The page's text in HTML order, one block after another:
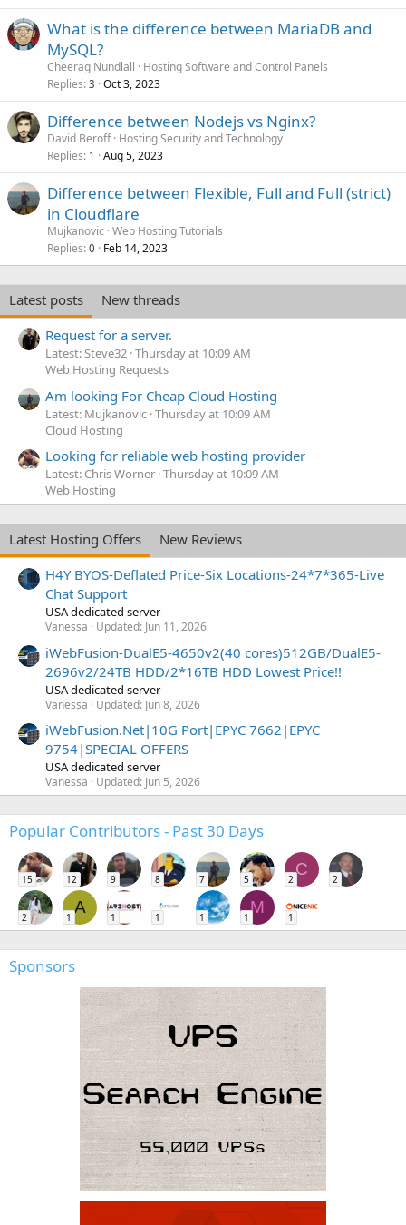
What is the difference between MariaDB and
MySQL?
Cheerag Nundlall
Hosting Software and Control Panels
Replies 3 Oct 3, 2023
Difference between Nodejs vs Nginx?
David Beroff Hosting Security and Technology
Replies 1 Aug 5, 2023
Difference between Flexible, Full and Full (strict)
in Cloudflare
Mujkanovic Web Hosting Tutorials
Replies 0 Feb 14, 2023
Latest posts
New threads
Request for a server.
Latest: Steve32 Thursday at 10:09 AM
Web Hosting Requests
Am looking For Cheap Cloud Hosting
Latest: Mujkanovic Thursday at 10:09 AM
Cloud Hosting
Looking for reliable web hosting provider
Latest: Chris Worner Thursday at 10:09 AM
Web Hosting
Latest Hosting Offers
New Reviews
H4Y BYOS-Deflated Price-Six Locations-24*7*365-Live
Chat Support
USA dedicated server
Vanessa Updated: Jun 11, 2026
iWebFusion-DualE5-4650v2(40 cores)512GB/DualE5-
2696v2/24TB HDD/2*16TB HDD Lowest Price!!
USA dedicated server
Vanessa Updated: Jun 8, 2026
iWebFusion.Net|10G Port|EPYC 7662|EPYC
9754|SPECIAL OFFERS
USA dedicated server
Vanessa Updated: Jun 5, 2026
Popular Contributors - Past 30 Days
15 12 9 8 7 5
C
2 2
2
A
1 1 1 1
M
1 1
Sponsors